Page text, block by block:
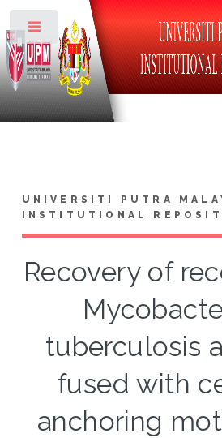
UNIVERSITI PUTRA
INSTITUTIONAL
Recovery of
tuberculosis
fused with
anchoring
Toggle